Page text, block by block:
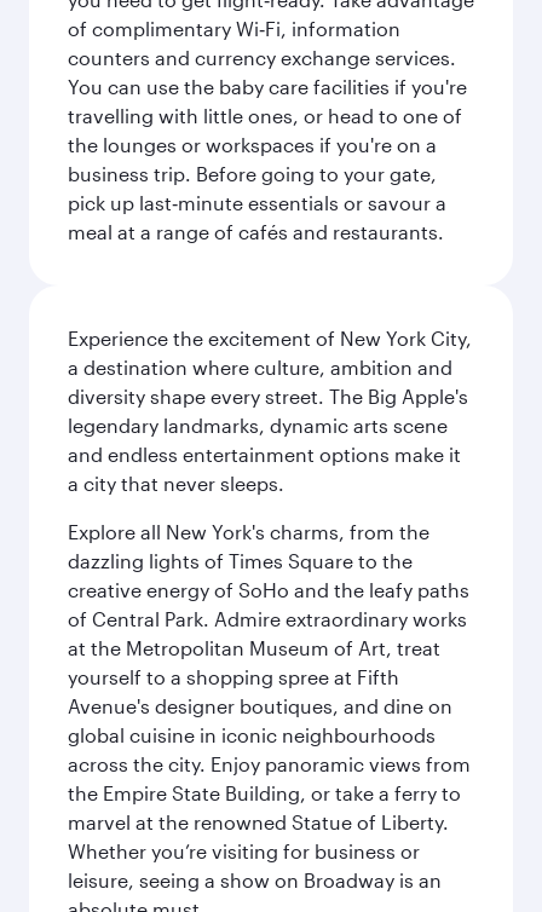
of complimentary Wi‑Fi, information
counters and currency exchange services.
You can use the baby care facilities if you're
travelling with little ones, or head to one of
the lounges or workspaces if you're on a
business trip. Before going to your gate,
pick up last‑minute essentials or savour a
meal at a range of cafés and restaurants.
Experience the excitement of New York City,
a destination where culture, ambition and
diversity shape every street. The Big Apple's
legendary landmarks, dynamic arts scene
and endless entertainment options make it
a city that never sleeps.
Explore all New York's charms, from the
dazzling lights of Times Square to the
creative energy of SoHo and the leafy paths
of Central Park. Admire extraordinary works
at the Metropolitan Museum of Art, treat
yourself to a shopping spree at Fifth
Avenue's designer boutiques, and dine on
global cuisine in iconic neighbourhoods
across the city. Enjoy panoramic views from
the Empire State Building, or take a ferry to
marvel at the renowned Statue of Liberty.
Whether you’re visiting for business or
leisure, seeing a show on Broadway is an